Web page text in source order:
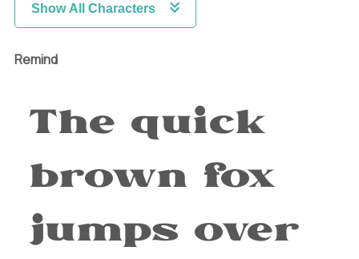
Show All Characters
Remind
The quick
brown fox
jumps over